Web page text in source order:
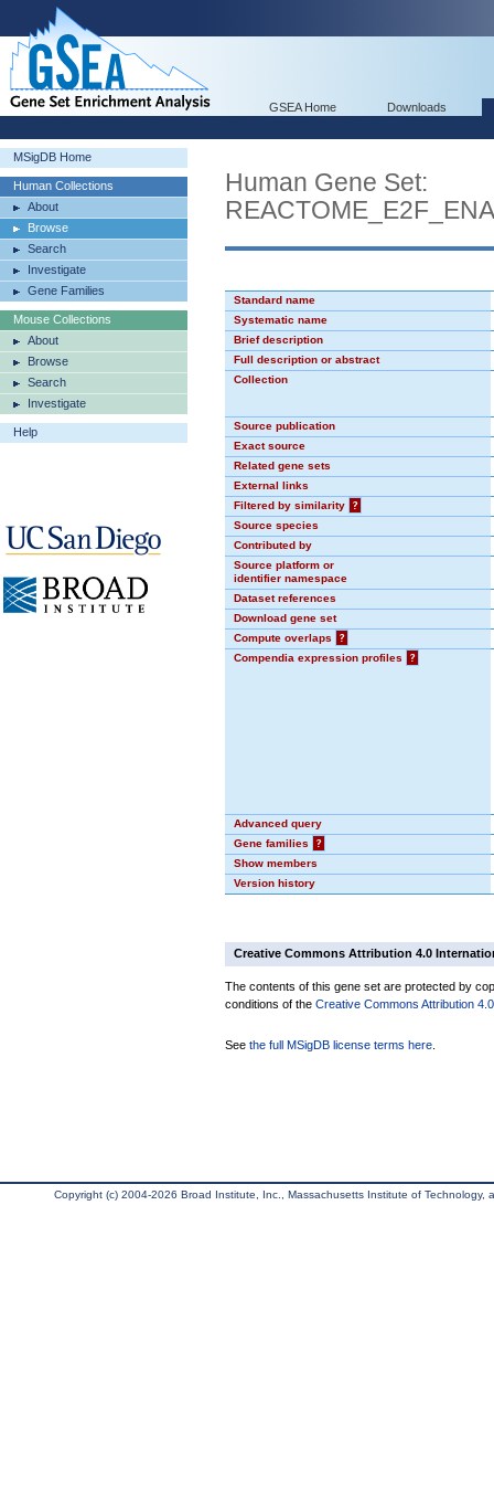
GSEA Home Downloads
MSigDB Home
Human Collections
About
Browse
Search
Investigate
Gene Families
Mouse Collections
About
Browse
Search
Investigate
Help
Human Gene Set:
Standard name
Systematic name
Brief description
Full description or abstract
Collection
Source publication
Exact source
Related gene sets
External links
Filtered by similarity
?
Source species
Contributed by
Source platform or
identifier namespace
Dataset references
Download gene set
Compute overlaps
?
Compendia expression profiles
?
Advanced query
Gene families
?
Show members
Version history
Creative Commons Attribution 4.0
The contents of this gene set are protected by
conditions of the Creative Commons Attribution
See the full MSigDB license terms here
Copyright (c) 2004-2026 Broad Institute, Inc., Massachusetts Institute of Technology,